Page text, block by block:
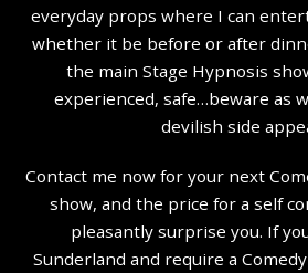
everyday props where I can
whether it be before or after
the main Stage Hypnosis
experienced, safe…beware as
devilish side
Contact me now for your next
show, and the price for a self
pleasantly surprise you. If
Sunderland and require a